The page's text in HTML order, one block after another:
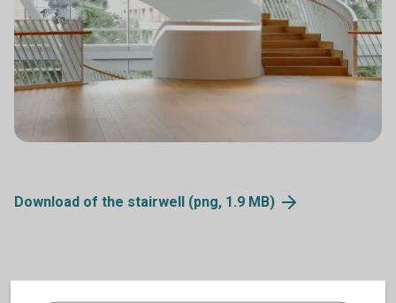
Download of the stairwell (png, 1.9 MB)